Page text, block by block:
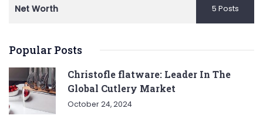
Net Worth 5 Posts
Popular Posts
Christofle flatware: Leader In The
Global Cutlery Market
October 24, 2024